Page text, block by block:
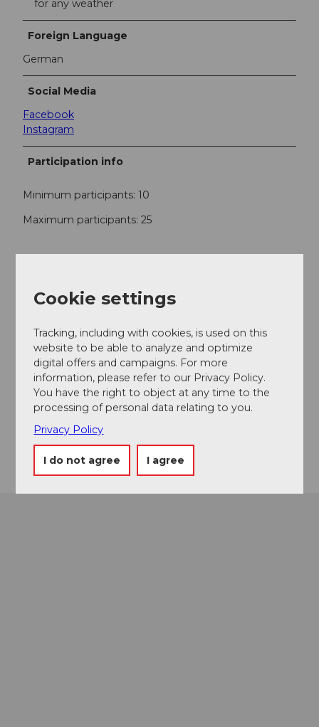
for any weather
Foreign Language
German
Social Media
Facebook
Instagram
Participation info
Minimum participants: 10
Maximum participants: 25
Willisau Tourismus
Postplatz 2
+41 41 970 26 66
info@willisau-tourismus.ch
Website
Facebook
Getting there
Cookie settings
Tracking, including with cookies, is used on this
website to be able to analyze and optimize
digital offers and campaigns. For more
information, please refer to our Privacy Policy.
You have the right to object at any time to the
processing of personal data relating to you.
Privacy Policy
I do not agree I agree